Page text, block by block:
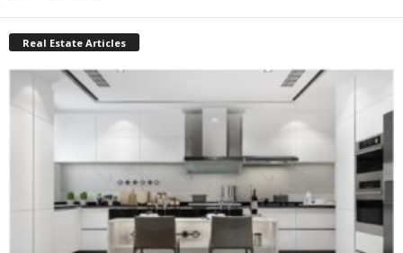
Real Estate Articles